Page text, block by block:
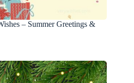
– Summer Greetings &